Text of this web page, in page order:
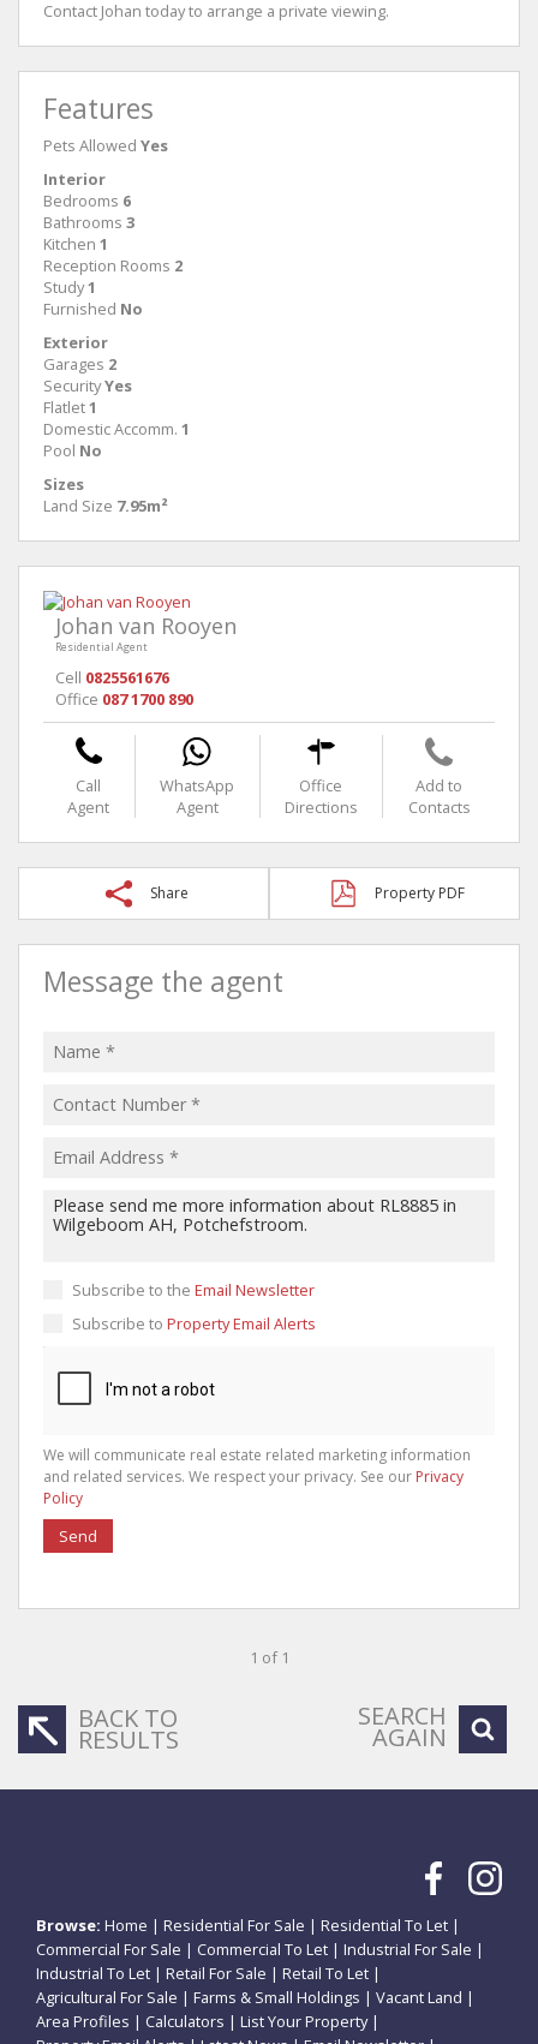
Contact Johan today to arrange a private viewing.
Features
Pets Allowed Yes
Interior
Bedrooms 6
Bathrooms 3
Kitchen 1
Reception Rooms 2
Study1
Furnished No
Exterior
Garages 2
SecurityYes
Flatlet1
Domestic Accomm. 1
Pool No
Sizes
Land Size 7.95m²
Johan van Rooyen
Residential Agent
Cell 0825561676
Office 087 1700 890
Call
Agent
WhatsApp
Agent
Office
Directions
Add to
Contacts
Share Property PDF
Message the agent
Subscribe to the Email Newsletter
Subscribe to Property Email Alerts
We will communicate real estate related marketing information
and related services. We respect your privacy. See our Privacy
Policy
Send
1 of 1
BACK TO
RESULTS
SEARCH
AGAIN
Browse: Home | Residential For Sale | Residential To Let |
Commercial For Sale | Commercial To Let | Industrial For Sale |
Industrial To Let | Retail For Sale | Retail To Let |
Agricultural For Sale | Farms & Small Holdings | Vacant Land |
Area Profiles | Calculators | List Your Property|